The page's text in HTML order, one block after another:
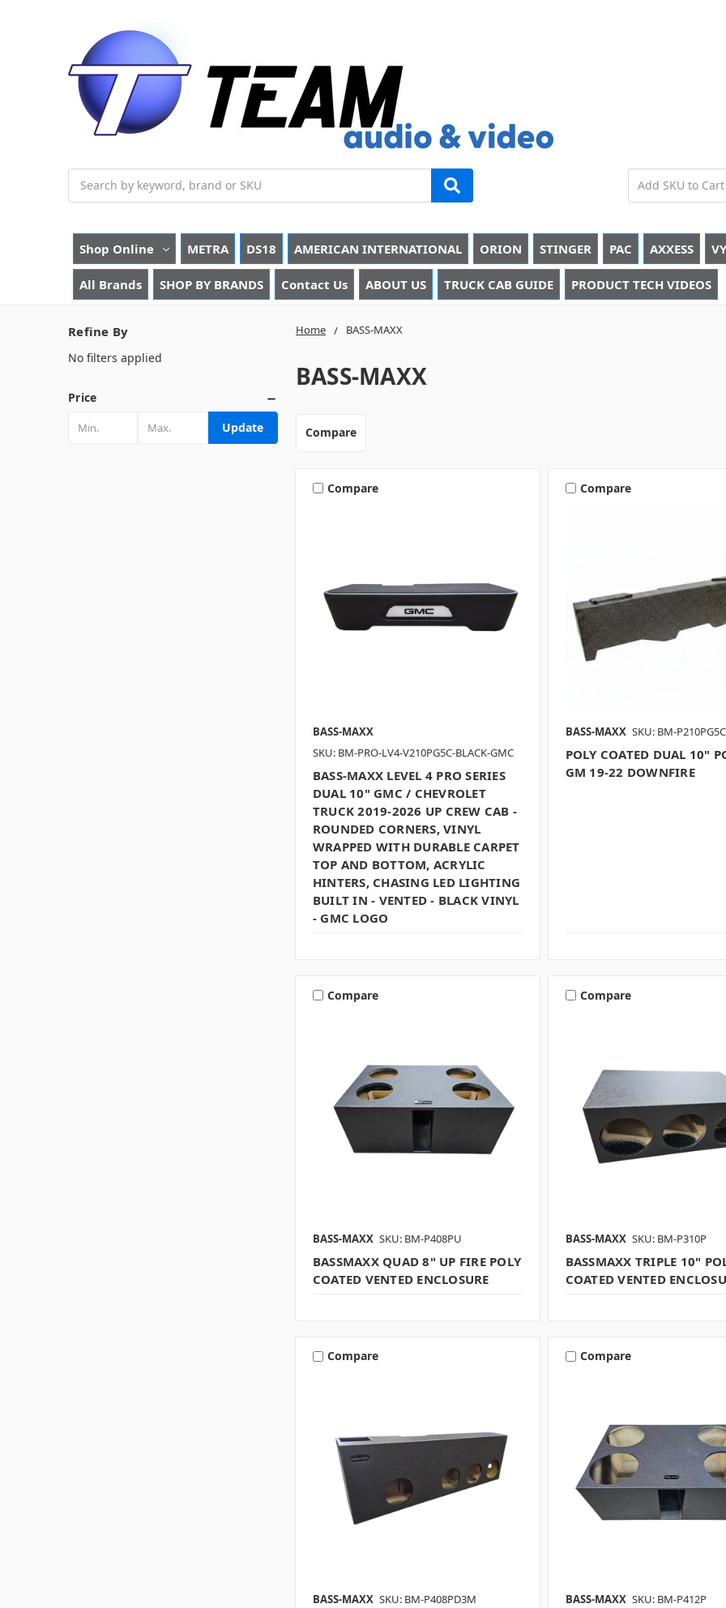
Shop Online METRA DS18 AMERICAN INTERNATIONAL ORION STINGER PAC AXXESS
All Brands SHOP BY BRANDS Contact Us ABOUT US TRUCK CAB GUIDE PRODUCT TECH VIDEOS
Home BASS-MAXX
BASS-MAXX
Refine By
No filters applied
Price
Update
Compare
Compare
BASS-MAXX
SKU: BM-PRO-LV4-V210PG5C-BLACK-GMC
BASS-MAXX LEVEL 4 PRO SERIES
DUAL 10" GMC / CHEVROLET
TRUCK 2019-2026 UP CREW CAB -
ROUNDED CORNERS, VINYL
WRAPPED WITH DURABLE CARPET
TOP AND BOTTOM, ACRYLIC
HINTERS, CHASING LED LIGHTING
BUILT IN - VENTED - BLACK VINYL
- GMC LOGO
Compare
BASS-MAXX SKU: BM-P210PG5C
POLY COATED DUAL 10"
GM 19-22 DOWNFIRE
Compare
BASS-MAXX SKU: BM-P408PU
BASSMAXX QUAD 8" UP FIRE POLY
COATED VENTED ENCLOSURE
Compare
BASS-MAXX SKU: BM-P310P
BASSMAXX TRIPLE 10"
COATED VENTED
Compare
BASS-MAXX SKU: BM-P408PD3M
Compare
BASS-MAXX SKU: BM-P412P